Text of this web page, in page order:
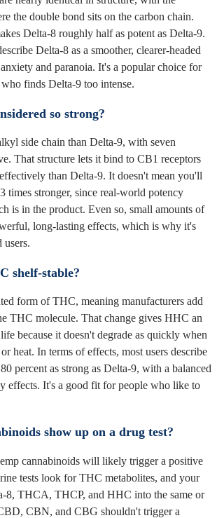
the double bond sits on the carbon chain.
Delta-8 roughly half as potent as Delta-9.
Delta-8 as a smoother, clearer-headed
and paranoia. It's a popular choice for
finds Delta-9 too intense.
so strong?
side chain than Delta-9, with seven
That structure lets it bind to CB1 receptors
than Delta-9. It doesn't mean you'll
times stronger, since real-world potency
is in the product. Even so, small amounts of
long-lasting effects, which is why it's
users.
shelf-stable?
form of THC, meaning manufacturers add
THC molecule. That change gives HHC an
because it doesn't degrade as quickly when
heat. In terms of effects, most users describe
percent as strong as Delta-9, with a balanced
effects. It's a good fit for people who like to
show up on a drug test?
cannabinoids will likely trigger a positive
tests look for THC metabolites, and your
8, THCA, THCP, and HHC into the same or
CBN, and CBG shouldn't trigger a